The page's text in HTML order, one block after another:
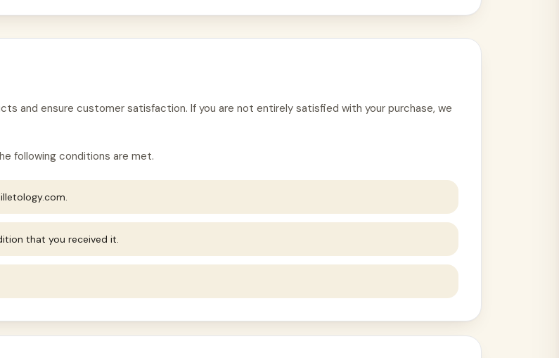
and ensure customer satisfaction. If you are not entirely satisfied with your purchase, we
following conditions are met.
that you received it.